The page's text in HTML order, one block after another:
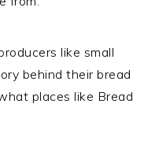
like small
behind their bread
places like Bread